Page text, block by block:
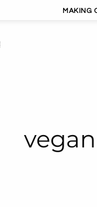
MAKING
vegan